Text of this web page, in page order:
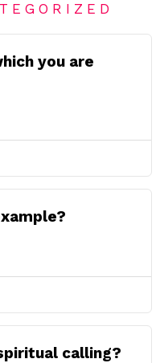
you are
calling?